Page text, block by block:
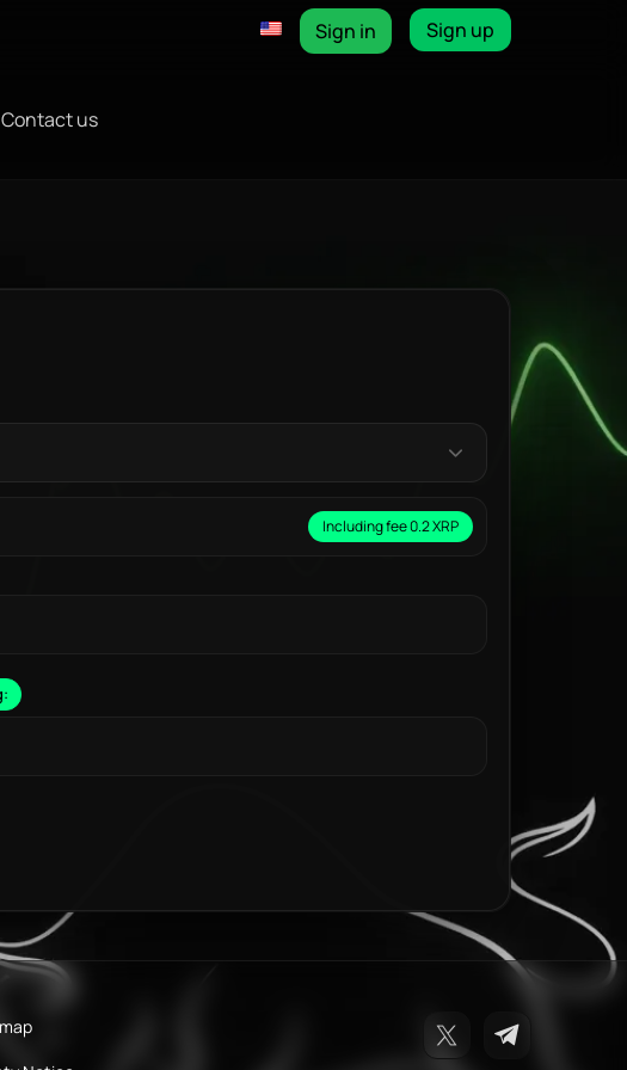
Sign up
Sign in
Contact us
Including fee 0.2 XRP